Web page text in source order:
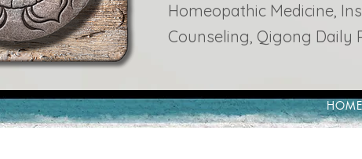
Homeopathic Medicine,
Counseling, Qigong Daily
HOME